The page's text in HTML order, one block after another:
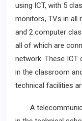
using ICT, with 5
monitors, TVs in all
and 2 computer
all of which are
network. These ICT
in the classroom
technical facilities
A